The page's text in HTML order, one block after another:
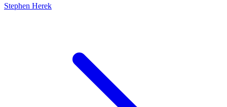
Stephen Herek